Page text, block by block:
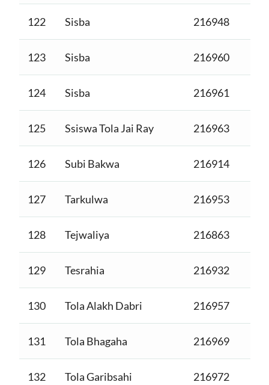
122 Sisba 216948
123 Sisba 216960
124 Sisba 216961
125 Ssiswa Tola Jai Ray 216963
126 Subi Bakwa 216914
127 Tarkulwa 216953
128 Tejwaliya 216863
129 Tesrahia 216932
130 Tola Alakh Dabri 216957
131 Tola Bhagaha 216969
132 Tola Garibsahi 216972